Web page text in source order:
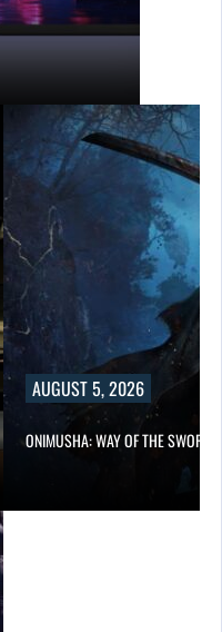
AUGUST 5, 2026
ONIMUSHA: WAY OF THE SWORD…